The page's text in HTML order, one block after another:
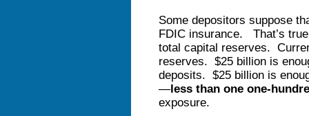
Some depositors suppose
FDIC insurance. That’s
total capital reserves.
reserves. $25 billion is
deposits. $25 billion is
—less than one one-
exposure.